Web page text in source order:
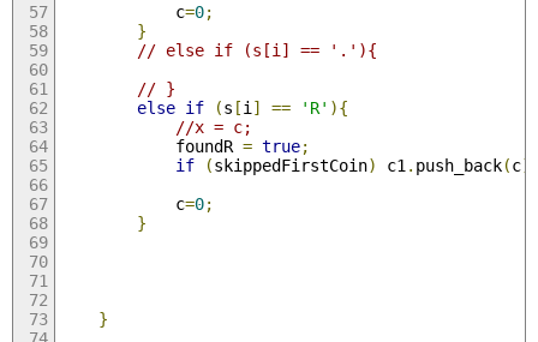
            c
=0;
}
// else if (s[i] == '.'){
// }
else if (s [i ] == 'R' ){
//x = c;
            foundR
= true;
if
(skippedFirstCoin) c1 . push_back(c
            c
=0;
}
}